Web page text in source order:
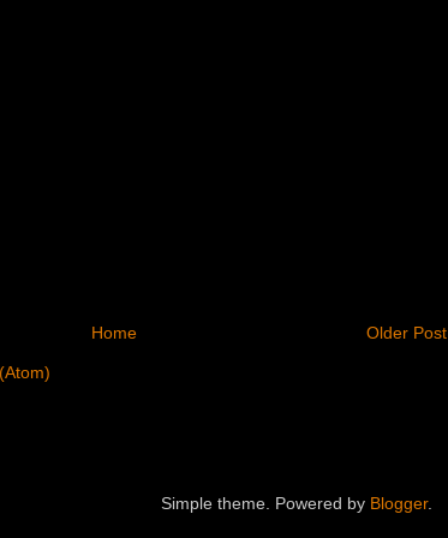
Older Post
Home
Simple theme. Powered by Blogger.